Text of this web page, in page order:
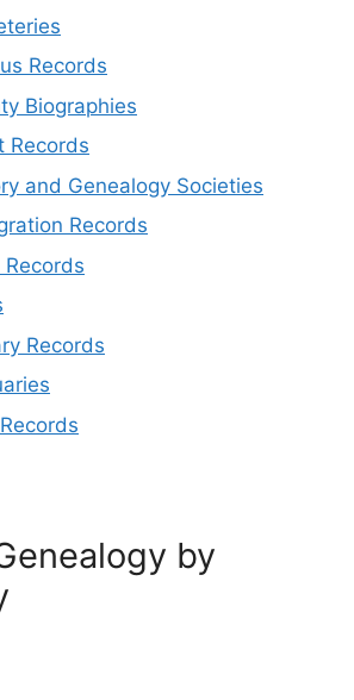
Records
Biographies
Records
and Genealogy Societies
Records
Records
by